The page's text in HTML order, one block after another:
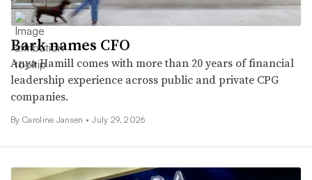
Bark names CFO
Anya Hamill comes with more than 20 years of financial
leadership experience across public and private CPG
companies.
By Caroline Jansen • July 29, 2026